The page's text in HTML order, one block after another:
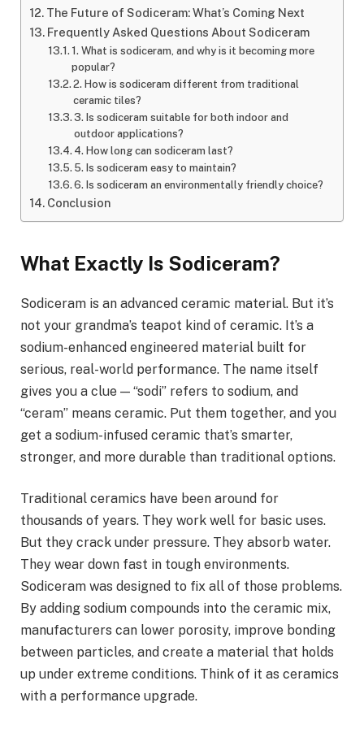
The Future of Sodiceram: What’s Coming Next
Frequently Asked Questions About Sodiceram
1. What is sodiceram, and why is it becoming more
popular?
2. How is sodiceram different from traditional
ceramic tiles?
3. Is sodiceram suitable for both indoor and
outdoor applications?
4. How long can sodiceram last?
5. Is sodiceram easy to maintain?
6. Is sodiceram an environmentally friendly choice?
Conclusion
What Exactly Is Sodiceram?
Sodiceram is an advanced ceramic material. But it’s
not your grandma’s teapot kind of ceramic. It’s a
sodium-enhanced engineered material built for
serious, real-world performance. The name itself
gives you a clue — “sodi” refers to sodium, and
“ceram” means ceramic. Put them together, and you
get a sodium-infused ceramic that’s smarter,
stronger, and more durable than traditional options.
Traditional ceramics have been around for
thousands of years. They work well for basic uses.
But they crack under pressure. They absorb water.
They wear down fast in tough environments.
Sodiceram was designed to fix all of those problems.
By adding sodium compounds into the ceramic mix,
manufacturers can lower porosity, improve bonding
between particles, and create a material that holds
up under extreme conditions. Think of it as ceramics
with a performance upgrade.